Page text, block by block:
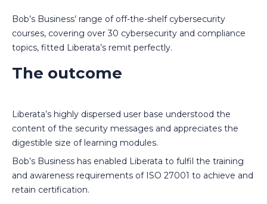
Bob’s Business’ range of off-the-shelf cybersecurity
courses, covering over 30 cybersecurity and compliance
topics, fitted Liberata’s remit perfectly.
The outcome
Liberata’s highly dispersed user base understood the
content of the security messages and appreciates the
digestible size of learning modules.
Bob’s Business has enabled Liberata to fulfil the training
and awareness requirements of ISO 27001 to achieve and
retain certification.